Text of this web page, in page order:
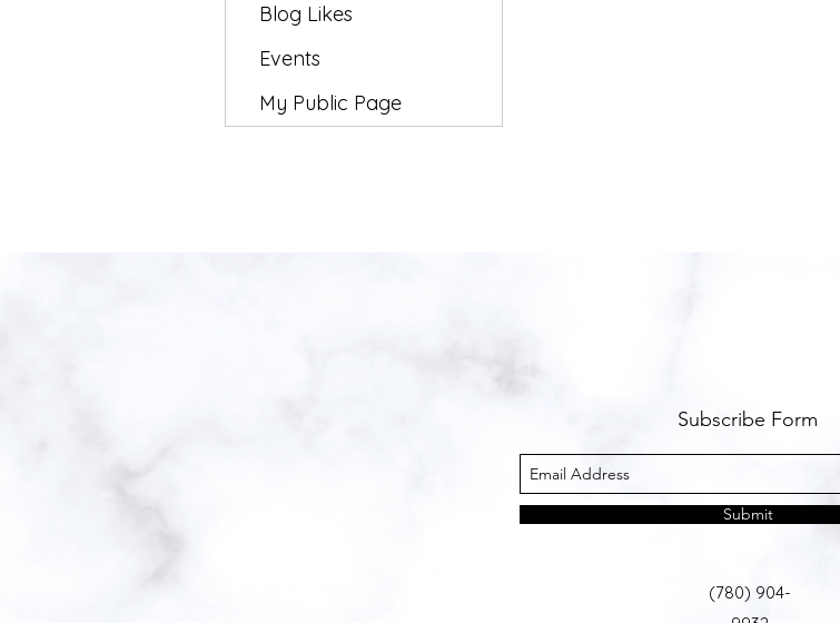
Blog Likes
Events
My Public Page
Subscribe Form
Submit
(780) 904-